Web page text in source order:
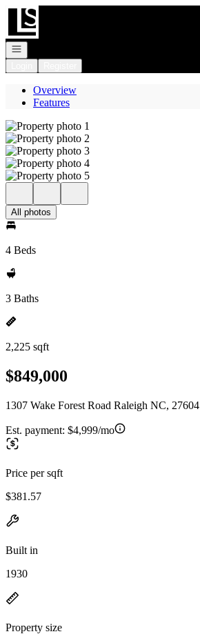
Go to: Homepage
Open navigation
Overview
Features
All photos
4 Beds
3 Baths
2,225 sqft
$849,000
1307 Wake Forest Road Raleigh NC, 27604
Est. payment: $4,999/mo
Price per sqft
$381.57
Built in
1930
Property size